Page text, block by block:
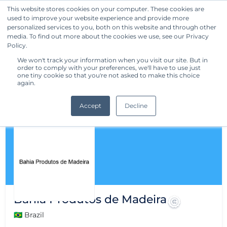
This website stores cookies on your computer. These cookies are
used to improve your website experience and provide more
personalized services to you, both on this website and through other
media. To find out more about the cookies we use, see our Privacy
Policy.
We won't track your information when you visit our site. But in
order to comply with your preferences, we'll have to use just
one tiny cookie so that you're not asked to make this choice
again.
Accept Decline
Get Started
Bahia Produtos de Madeira
🇧🇷 Brazil